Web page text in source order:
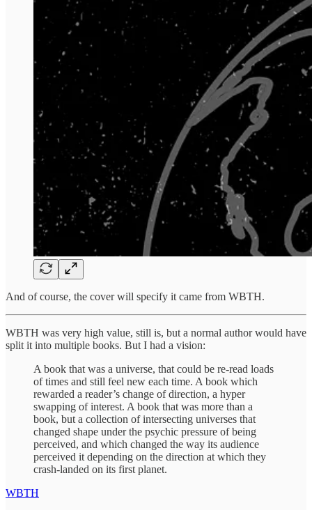
And of course, the cover will specify it came from WBTH.
WBTH was very high value, still is, but a normal author would have
split it into multiple books. But I had a vision:
A book that was a universe, that could be re-read loads
of times and still feel new each time. A book which
rewarded a reader’s change of direction, a hyper
swapping of interest. A book that was more than a
book, but a collection of intersecting universes that
changed shape under the psychic pressure of being
perceived, and which changed the way its audience
perceived it depending on the direction at which they
crash-landed on its first planet.
WBTH